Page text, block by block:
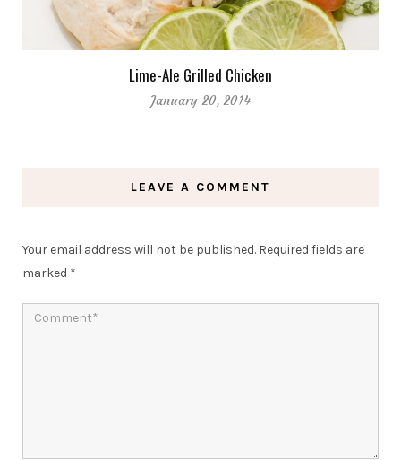
Lime-Ale Grilled Chicken
January 20, 2014
LEAVE A COMMENT
Your email address will not be published. Required fields are
marked *